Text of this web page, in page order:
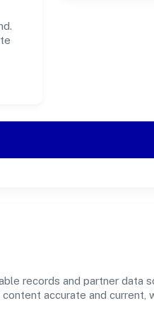
records and partner data
accurate and current,